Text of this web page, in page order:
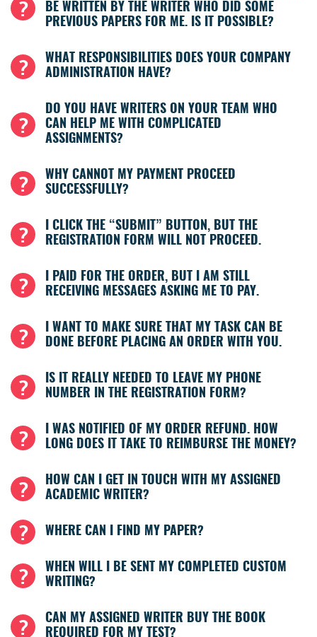
BE WRITTEN BY THE WRITER WHO DID SOME
PREVIOUS PAPERS FOR ME. IS IT POSSIBLE?
WHAT RESPONSIBILITIES DOES YOUR COMPANY
ADMINISTRATION HAVE?
DO YOU HAVE WRITERS ON YOUR TEAM WHO
CAN HELP ME WITH COMPLICATED
ASSIGNMENTS?
WHY CANNOT MY PAYMENT PROCEED
SUCCESSFULLY?
I CLICK THE “SUBMIT” BUTTON, BUT THE
REGISTRATION FORM WILL NOT PROCEED.
I PAID FOR THE ORDER, BUT I AM STILL
RECEIVING MESSAGES ASKING ME TO PAY.
I WANT TO MAKE SURE THAT MY TASK CAN BE
DONE BEFORE PLACING AN ORDER WITH YOU.
IS IT REALLY NEEDED TO LEAVE MY PHONE
NUMBER IN THE REGISTRATION FORM?
I WAS NOTIFIED OF MY ORDER REFUND. HOW
LONG DOES IT TAKE TO REIMBURSE THE MONEY?
HOW CAN I GET IN TOUCH WITH MY ASSIGNED
ACADEMIC WRITER?
WHERE CAN I FIND MY PAPER?
WHEN WILL I BE SENT MY COMPLETED CUSTOM
WRITING?
CAN MY ASSIGNED WRITER BUY THE BOOK
REQUIRED FOR MY TEST?